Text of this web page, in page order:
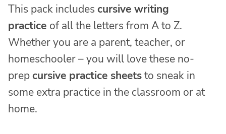
This pack includes cursive writing
practice of all the letters from A to Z.
Whether you are a parent, teacher, or
homeschooler – you will love these no-
prepcursive practice sheetsto sneak in
some extra practice in the classroom or at
home.